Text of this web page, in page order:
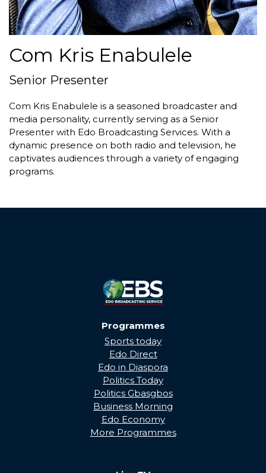
Com Kris Enabulele
Senior Presenter
Com Kris Enabulele is a seasoned broadcaster and
media personality, currently serving as a Senior
Presenter with Edo Broadcasting Services. With a
dynamic presence on both radio and television, he
captivates audiences through a variety of engaging
programs.
Programmes
Sports today
Edo Direct
Edo in Diaspora
Politics Today
Politics Gbasgbos
Business Morning
Edo Economy
More Programmes